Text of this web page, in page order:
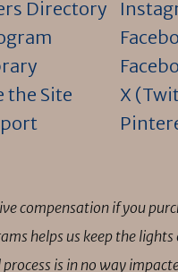
Directory
the Site
X
compensation if you
helps us keep the
is in no way